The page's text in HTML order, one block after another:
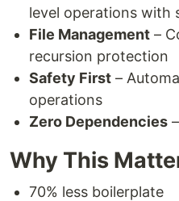
level operations with
File Management –
recursion protection
Safety First –
operations
Zero Dependencies
Why This
70% less boilerplate